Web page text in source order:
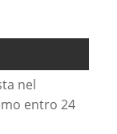
nel
entro 24